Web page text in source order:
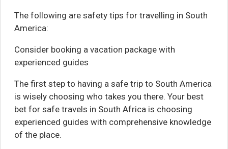
The following are safety tips for travelling in South
America:
Consider booking a vacation package with
experienced guides
The first step to having a safe trip to South America
is wisely choosing who takes you there. Your best
bet for safe travels in South Africa is choosing
experienced guides with comprehensive knowledge
of the place.